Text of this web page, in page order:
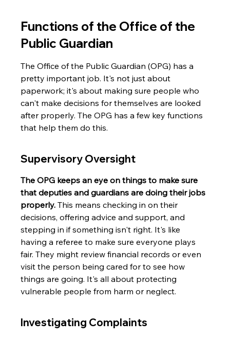
Functions of the Office of the
Public Guardian
The Office of the Public Guardian (OPG) has a
pretty important job. It's not just about
paperwork; it's about making sure people who
can't make decisions for themselves are looked
after properly. The OPG has a few key functions
that help them do this.
Supervisory Oversight
The OPG keeps an eye on things to make sure
that deputies and guardians are doing their jobs
properly. This means checking in on their
decisions, offering advice and support, and
stepping in if something isn't right. It's like
having a referee to make sure everyone plays
fair. They might review financial records or even
visit the person being cared for to see how
things are going. It's all about protecting
vulnerable people from harm or neglect.
Investigating Complaints